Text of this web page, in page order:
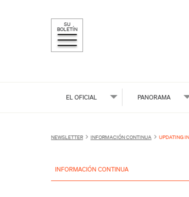
SU
BOLETÍN
EL OFICIAL PANORAMA
NEWSLETTER INFORMACIÓN CONTINUA UPDATING
INFORMACIÓN CONTINUA